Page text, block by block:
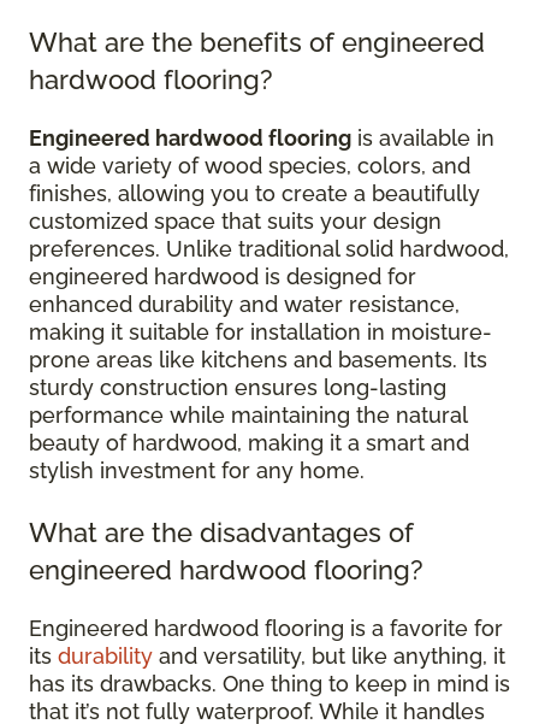
What are the benefits of engineered
hardwood flooring?
Engineered hardwood flooring is available in
a wide variety of wood species, colors, and
finishes, allowing you to create a beautifully
customized space that suits your design
preferences. Unlike traditional solid hardwood,
engineered hardwood is designed for
enhanced durability and water resistance,
making it suitable for installation in moisture-
prone areas like kitchens and basements. Its
sturdy construction ensures long-lasting
performance while maintaining the natural
beauty of hardwood, making it a smart and
stylish investment for any home.
What are the disadvantages of
engineered hardwood flooring?
Engineered hardwood flooring is a favorite for
its durability and versatility, but like anything, it
has its drawbacks. One thing to keep in mind is
that it’s not fully waterproof. While it handles